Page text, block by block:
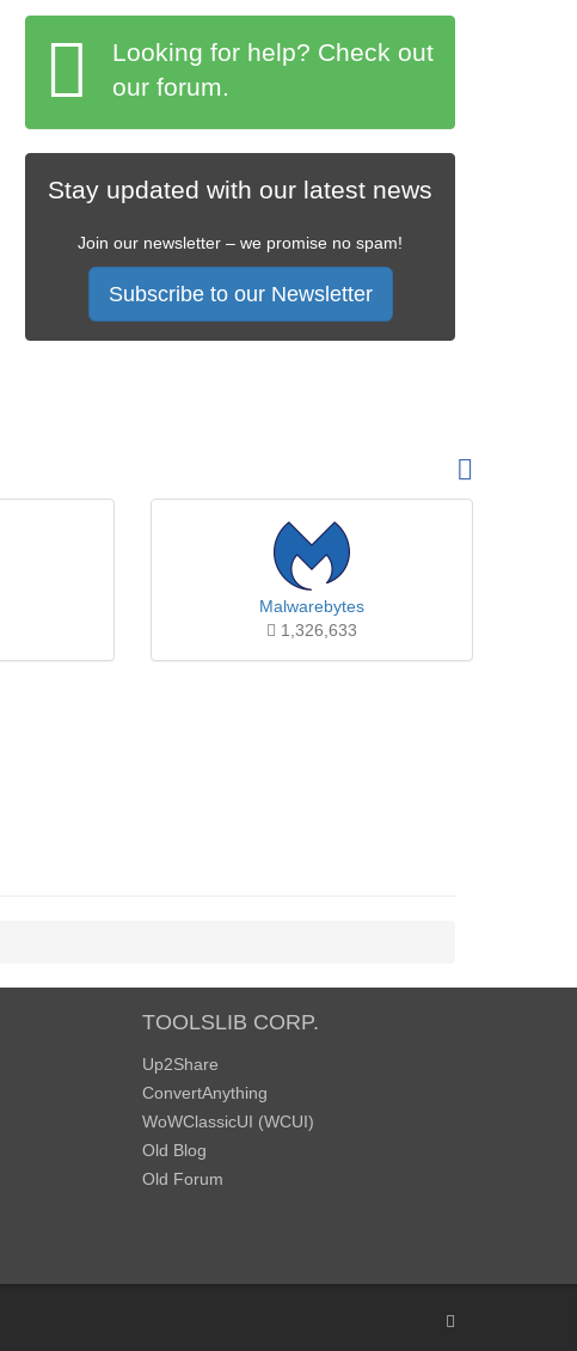
Looking for help? Check out
our forum.
Stay updated with our latest news
Join our newsletter – we promise no spam!
Subscribe to our Newsletter
Malwarebytes
1,326,633
TOOLSLIB CORP.
Up2Share
ConvertAnything
WoWClassicUI (WCUI)
Old Blog
Old Forum